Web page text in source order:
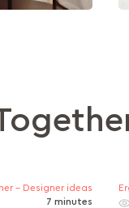
- Designer ideas
7 minutes